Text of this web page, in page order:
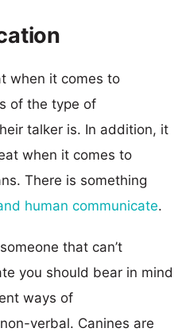
when it comes to
of the type of
talker is. In addition, it
when it comes to
There is something
human communicate.
that can’t
you should bear in mind
ways of
verbal. Canines are